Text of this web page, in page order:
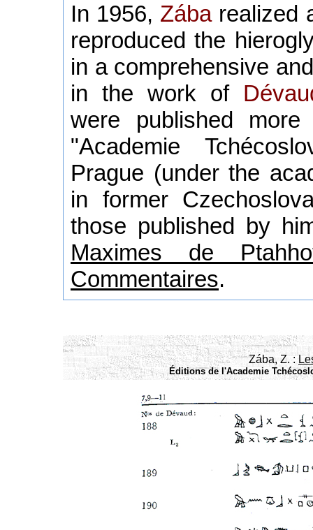
In 1956, Zábarealized
reproduced the
in a comprehensive
in the work of
were published
"Academie
Prague (under the
in former
those published by
Maximes de
Commentaires.
Zába, Z. :
Éditions de l'Academie